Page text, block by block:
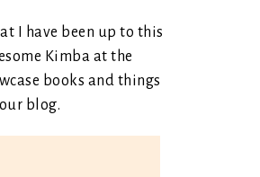
I have been up to this
Kimba at the
books and things
blog.